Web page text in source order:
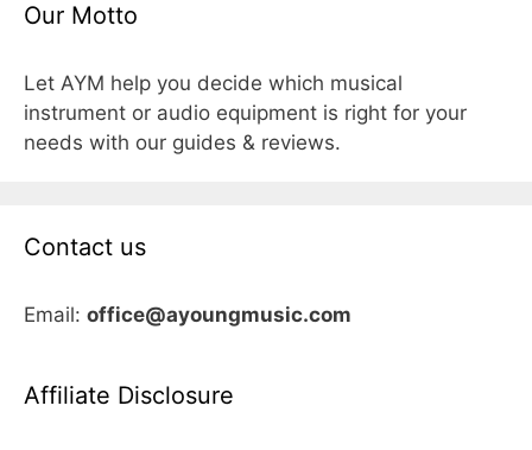
Our Motto
Let AYM help you decide which musical
instrument or audio equipment is right for your
needs with our guides & reviews.
Contact us
Email: office@ayoungmusic.com
Affiliate Disclosure